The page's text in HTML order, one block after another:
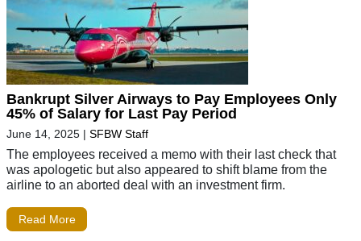
Bankrupt Silver Airways to Pay Employees Only
45% of Salary for Last Pay Period
June 14, 2025 | SFBW Staff
The employees received a memo with their last check that
was apologetic but also appeared to shift blame from the
airline to an aborted deal with an investment firm.
Read More